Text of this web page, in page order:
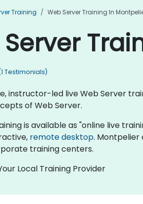
Training Web Server Training In
Testimonials)
instructor-led live Web Server
of Web Server.
is available as "online live
remote desktop. Montpelier
training centers.
Local Training Provider